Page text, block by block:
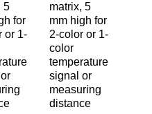
5
for
or 1-
matrix, 5
mm high for
2-color or 1-
color
temperature
signal or
measuring
distance